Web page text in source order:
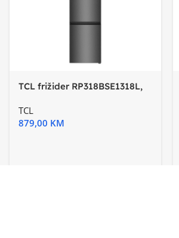
TCL frižider RP318BSE1318L,
TCL
879,00 KM